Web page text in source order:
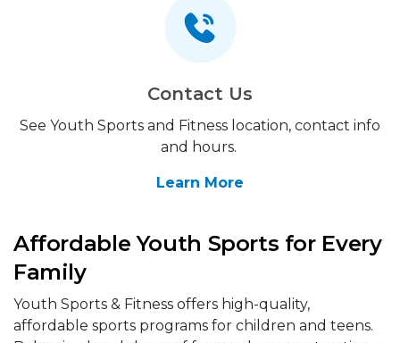
Contact Us
See Youth Sports and Fitness location, contact info
and hours.
Learn More
Affordable Youth Sports for Every
Family
Youth Sports & Fitness offers high-quality,
affordable sports programs for children and teens.